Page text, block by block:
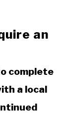
an
complete
a local